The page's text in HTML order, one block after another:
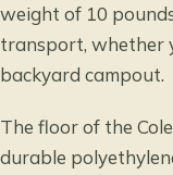
weight of 10
transport, whether
backyard campout.
The floor of the
durable